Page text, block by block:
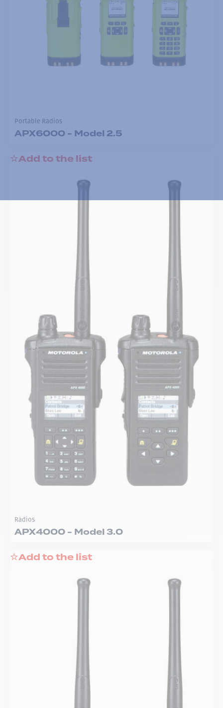
Portable Radios
APX6000 - Model 2.5
Add to the list
Radios
APX4000 - Model 3.0
Add to the list